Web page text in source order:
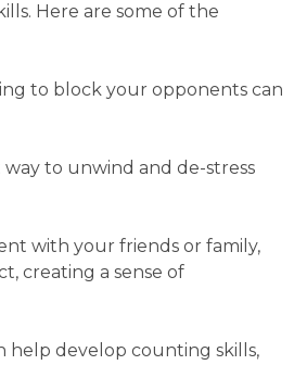
Here are some of the
to block your opponents can
way to unwind and de-stress
with your friends or family,
creating a sense of
help develop counting skills,